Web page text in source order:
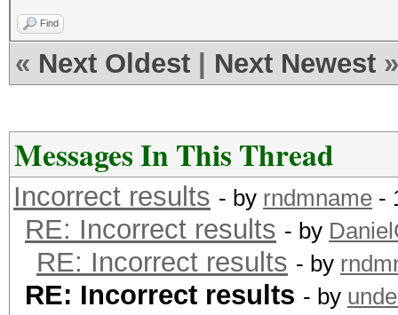
Find
« Next Oldest Next Newest »
Messages In This Thread
Incorrect results - by rndmname -
RE: Incorrect results - by
RE: Incorrect results - by
RE: Incorrect results - by